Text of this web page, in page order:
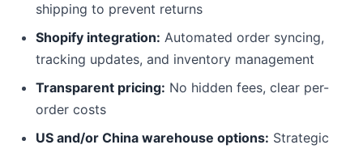
shipping to prevent returns
Shopify integration: Automated order syncing,
tracking updates, and inventory management
Transparent pricing: No hidden fees, clear per-
order costs
US and/or China warehouse options: Strategic